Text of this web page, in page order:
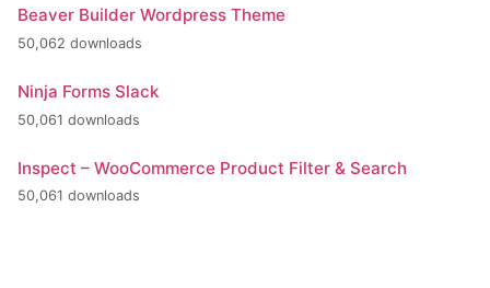
Beaver Builder Wordpress Theme
50,062 downloads
Ninja Forms Slack
50,061 downloads
Inspect – WooCommerce Product Filter & Search
50,061 downloads